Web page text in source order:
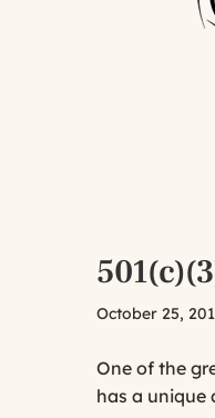
October 25,
One of the
has a unique